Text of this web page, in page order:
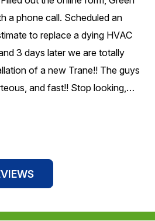
a phone call. Scheduled an
to replace a dying HVAC
3 days later we are totally
of a new Trane!! The guys
and fast!! Stop looking,…